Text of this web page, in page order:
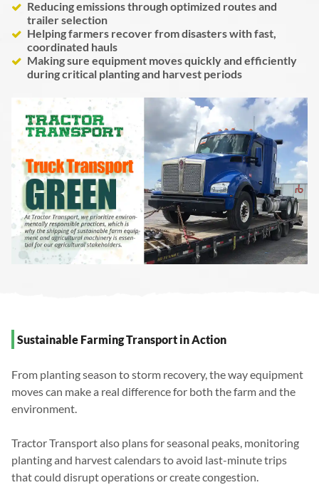
Reducing emissions through optimized routes and
trailer selection
Helping farmers recover from disasters with fast,
coordinated hauls
Making sure equipment moves quickly and efficiently
during critical planting and harvest periods
Sustainable Farming Transport in Action
From planting season to storm recovery, the way equipment
moves can make a real difference for both the farm and the
environment.
Tractor Transport also plans for seasonal peaks, monitoring
planting and harvest calendars to avoid last-minute trips
that could disrupt operations or create congestion.